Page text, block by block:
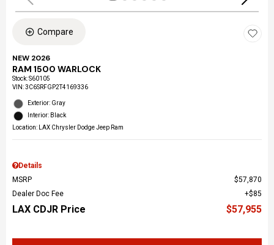
Compare
NEW 2026
RAM 1500 WARLOCK
Stock:S60105
VIN:3C6SRFGP2T4169336
Exterior: Gray
Interior: Black
Location: LAX Chrysler Dodge Jeep Ram
Details
MSRP
$57,870
Dealer Doc Fee
$85
LAX CDJR Price $57,955